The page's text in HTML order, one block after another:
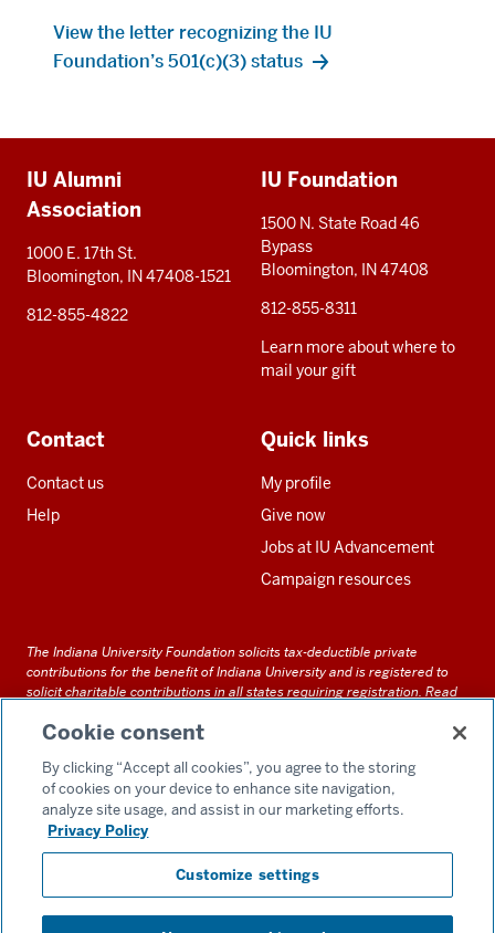
View the letter recognizing the IU
Foundation’s 501(c)(3) status
resources
IU Alumni
Association
1000 E. 17th St.
Bloomington, IN 47408-1521
812-855-4822
IU Foundation
1500 N. State Road 46
Bypass
Bloomington, IN 47408
812-855-8311
Learn more about where to
mail your gift
Contact
Contact us
Help
Quick links
My profile
Give now
Jobs at IU Advancement
Campaign resources
The Indiana University Foundation solicits tax-deductible private
contributions for the benefit of Indiana University and is registered to
solicit charitable contributions in all states requiring registration. Read
documents and files on this site can be obtained upon request by calling
Accessibility
Privacy Notice
Cookie consent
By clicking “Accept all cookies”, you agree to the storing
of cookies on your device to enhance site navigation,
analyze site usage, and assist in our marketing efforts.
Privacy Policy
Customize settings